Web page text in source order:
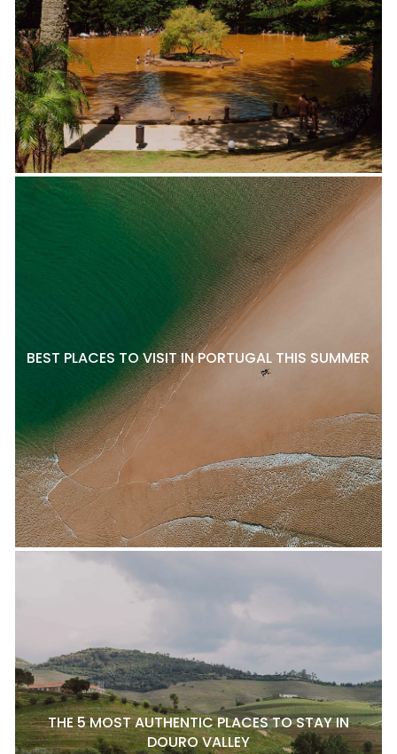
BEST PLACES TO VISIT IN PORTUGAL THIS SUMMER
THE 5 MOST AUTHENTIC PLACES TO STAY IN
DOURO VALLEY